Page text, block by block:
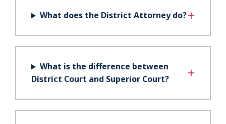
What does the District Attorney do?
What is the difference between
District Court and Superior Court?